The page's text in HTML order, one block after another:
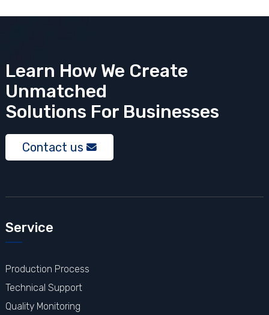
Learn How We Create
Unmatched
Solutions For Businesses
Contact us
Service
Production Process
Technical Support
Quality Monitoring